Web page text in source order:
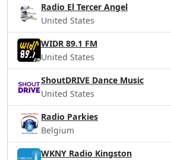
Radio El Tercer Angel
United States
WIDR 89.1 FM
United States
ShoutDRIVE Dance Music
United States
Radio Parkies
Belgium
WKNY Radio Kingston